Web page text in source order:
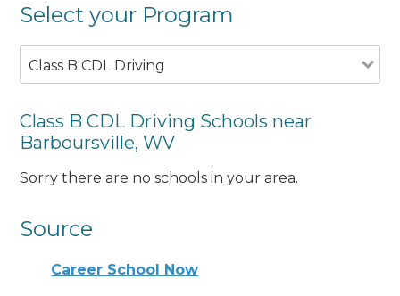
Select your Program
Class B CDL Driving
Class B CDL Driving Schools near
Barboursville, WV
Sorry there are no schools in your area.
Source
Career School Now